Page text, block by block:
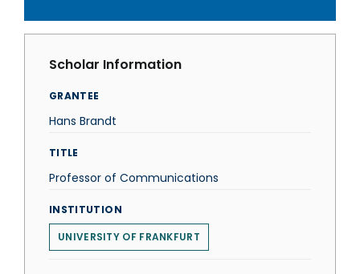
Scholar Information
GRANTEE
Hans Brandt
TITLE
Professor of Communications
INSTITUTION
UNIVERSITY OF FRANKFURT